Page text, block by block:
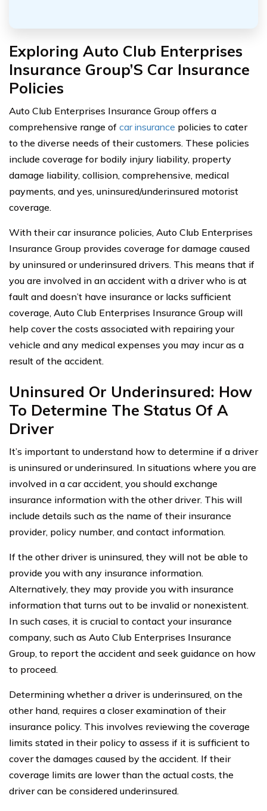
Exploring Auto Club Enterprises
Insurance Group’S Car Insurance
Policies
Auto Club Enterprises Insurance Group offers a
comprehensive range of car insurance policies to cater
to the diverse needs of their customers. These policies
include coverage for bodily injury liability, property
damage liability, collision, comprehensive, medical
payments, and yes, uninsured/underinsured motorist
coverage.
With their car insurance policies, Auto Club Enterprises
Insurance Group provides coverage for damage caused
by uninsured or underinsured drivers. This means that if
you are involved in an accident with a driver who is at
fault and doesn’t have insurance or lacks sufficient
coverage, Auto Club Enterprises Insurance Group will
help cover the costs associated with repairing your
vehicle and any medical expenses you may incur as a
result of the accident.
Uninsured Or Underinsured: How
To Determine The Status Of A
Driver
It’s important to understand how to determine if a driver
is uninsured or underinsured. In situations where you are
involved in a car accident, you should exchange
insurance information with the other driver. This will
include details such as the name of their insurance
provider, policy number, and contact information.
If the other driver is uninsured, they will not be able to
provide you with any insurance information.
Alternatively, they may provide you with insurance
information that turns out to be invalid or nonexistent.
In such cases, it is crucial to contact your insurance
company, such as Auto Club Enterprises Insurance
Group, to report the accident and seek guidance on how
to proceed.
Determining whether a driver is underinsured, on the
other hand, requires a closer examination of their
insurance policy. This involves reviewing the coverage
limits stated in their policy to assess if it is sufficient to
cover the damages caused by the accident. If their
coverage limits are lower than the actual costs, the
driver can be considered underinsured.